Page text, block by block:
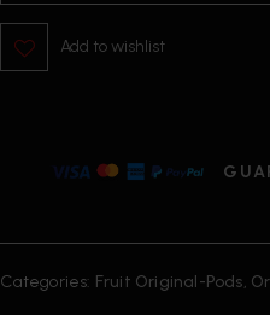
Add to wishlist
Categories: Fruit Original-Pods,